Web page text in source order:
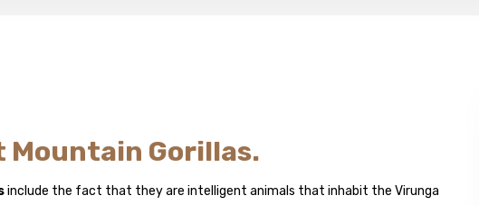
Mountain Gorillas.
include the fact that they are intelligent animals that inhabit the Virunga